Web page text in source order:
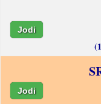
Jodi
Jodi